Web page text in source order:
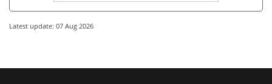
Latest update: 07 Aug 2026